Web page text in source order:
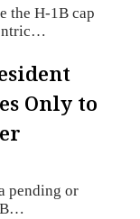
the H-1B cap
Only to
pending or